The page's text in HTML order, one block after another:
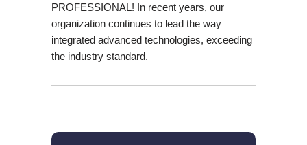
PROFESSIONAL! In recent years, our
organization continues to lead the way
integrated advanced technologies, exceeding
the industry standard.